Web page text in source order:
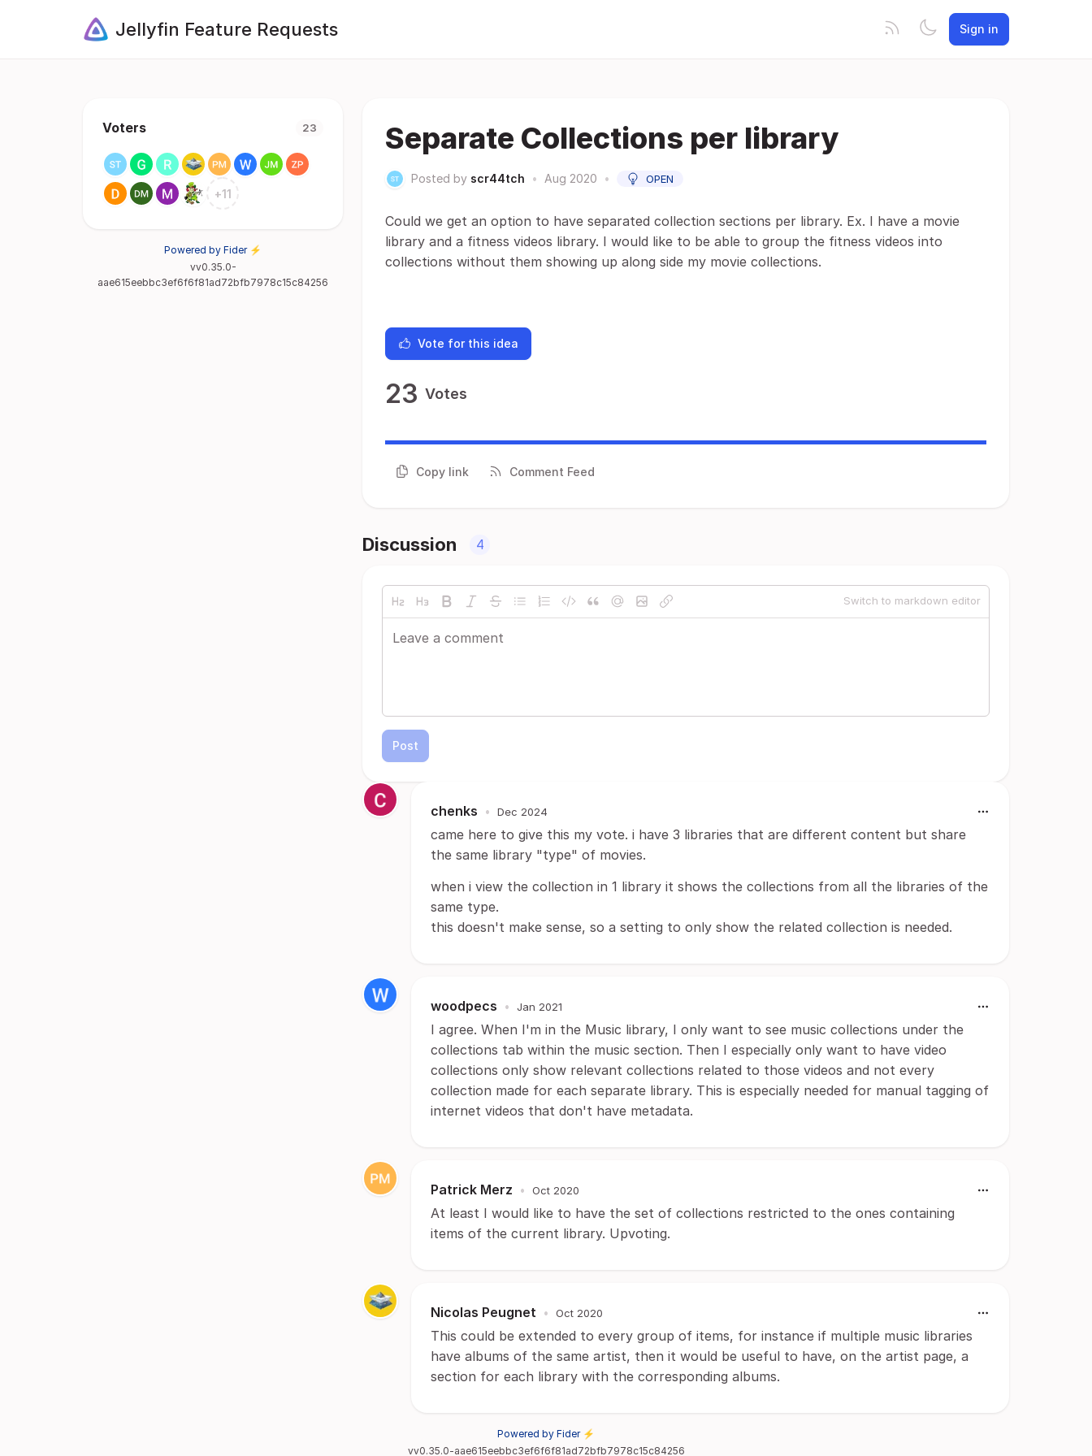
Jellyfin Feature Requests Sign in
Voters 23
+11
Powered by Fider ⚡
vv0.35.0-
aae615eebbc3ef6f6f81ad72bfb7978c15c84256
Separate Collections per library
Posted by scr44tch • Aug 2020 • OPEN
Could we get an option to have separated collection sections per library. Ex. I have a movie
library and a fitness videos library. I would like to be able to group the fitness videos into
collections without them showing up along side my movie collections.
Vote for this idea
23 Votes
Copy link Comment Feed
Discussion 4
Switch to markdown editor
Post
chenks • Dec 2024
came here to give this my vote. i have 3 libraries that are different content but share
the same library "type" of movies.
when i view the collection in 1 library it shows the collections from all the libraries of the
same type.
this doesn't make sense, so a setting to only show the related collection is needed.
woodpecs • Jan 2021
I agree. When I'm in the Music library, I only want to see music collections under the
collections tab within the music section. Then I especially only want to have video
collections only show relevant collections related to those videos and not every
collection made for each separate library. This is especially needed for manual tagging of
internet videos that don't have metadata.
Patrick Merz • Oct 2020
At least I would like to have the set of collections restricted to the ones containing
items of the current library. Upvoting.
Nicolas Peugnet • Oct 2020
This could be extended to every group of items, for instance if multiple music libraries
have albums of the same artist, then it would be useful to have, on the artist page, a
section for each library with the corresponding albums.
Powered by Fider ⚡
vv0.35.0-aae615eebbc3ef6f6f81ad72bfb7978c15c84256